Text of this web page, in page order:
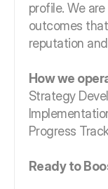
profile. We
outcomes
reputation
How we
Strategy
Progress
Ready to